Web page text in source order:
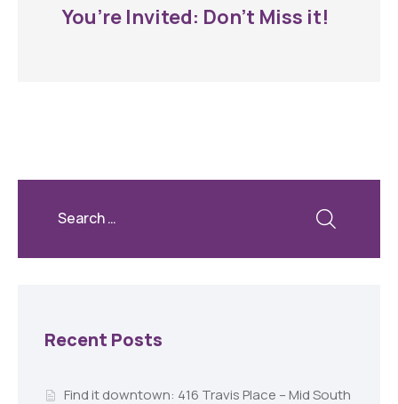
You’re Invited: Don’t Miss it!
Recent Posts
Find it downtown: 416 Travis Place – Mid South